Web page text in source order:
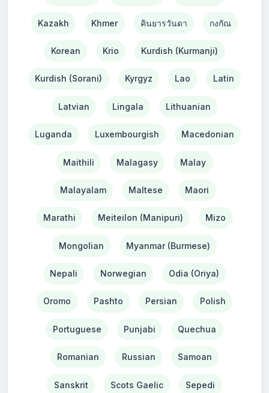
Kazakh Khmer คินยารวันดา กงกัณ
Korean Krio Kurdish (Kurmanji)
Kurdish (Sorani) Kyrgyz Lao Latin
Latvian Lingala Lithuanian
Luganda Luxembourgish Macedonian
Maithili Malagasy Malay
Malayalam Maltese Maori
Marathi Meiteilon (Manipuri) Mizo
Mongolian Myanmar (Burmese)
Nepali Norwegian Odia (Oriya)
Oromo Pashto Persian Polish
Portuguese Punjabi Quechua
Romanian Russian Samoan
Sanskrit Scots Gaelic Sepedi